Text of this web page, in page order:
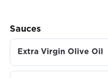
Sauces
Extra Virgin Olive Oil